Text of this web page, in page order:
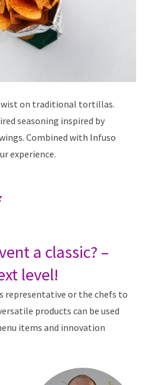
on traditional tortillas.
seasoning inspired by
Combined with Infuso
experience.
a classic? –
level!
representative or the chefs to
products can be used
items and innovation